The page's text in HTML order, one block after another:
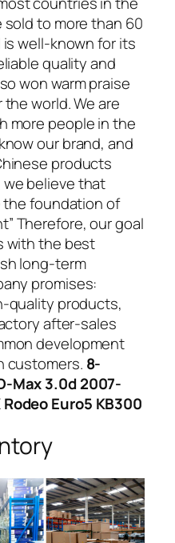
sold to more than 60
well-known for its
quality and
won warm praise
world. We are
more people in the
our brand, and
products
believe that
the foundation of
Therefore, our goal
with the best
long-term
promises:
quality products,
after-sales
development
customers. 8-
Max 3.0d 2007-
Rodeo Euro5 KB300